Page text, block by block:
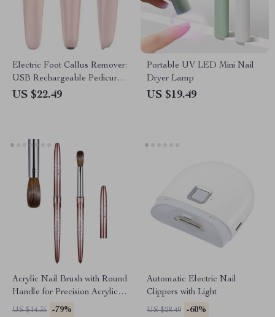
Electric Foot Callus Remover:
USB Rechargeable Pedicure
Machine
US $22.49
Portable UV LED Mini Nail
Dryer Lamp
US $19.49
Acrylic Nail Brush with Round
Handle for Precision Acrylic
Application
US $14.36 -79%
Automatic Electric Nail
Clippers with Light
US $28.49 -60%